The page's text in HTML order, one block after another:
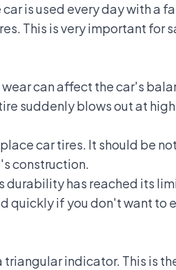
is used every day with a
This is very important for
can affect the car's
suddenly blows outat
car tires. It should be
construction.
durability has reached its
quickly if you don't want to
indicator. This is